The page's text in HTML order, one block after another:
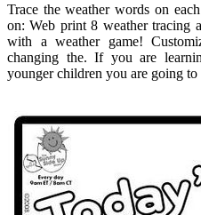
Trace the weather words on
on: Web print 8 weather tracing
with a weather game!
changing the. If you are
younger children you are going